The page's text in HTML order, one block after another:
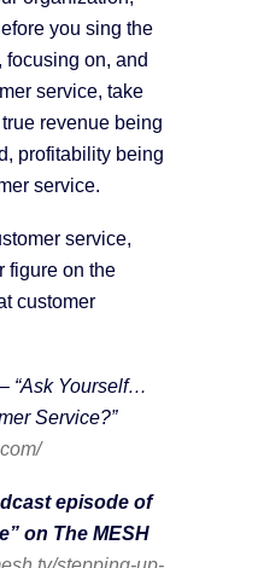
you sing the
focusing on, and
service, take
revenue being
profitability being
service.
service,
figure on the
customer
“Ask Yourself…
Service?”
episode of
on The MESH